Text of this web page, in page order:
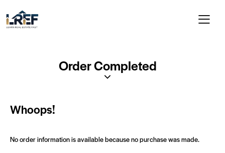
Order Completed
Whoops!
No order information is available because no purchase was made.